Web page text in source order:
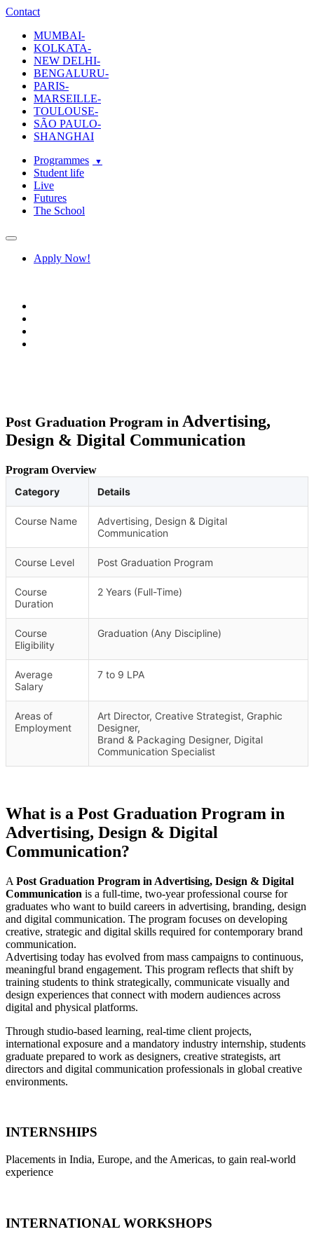
ecole-intuit-lab
The School Of Design and Creative Strategy
Contact
MUMBAI-
KOLKATA-
NEW DELHI-
BENGALURU-
PARIS-
MARSEILLE-
TOULOUSE-
SÃO PAULO-
SHANGHAI
Programmes
Student life
Live
Futures
The School
Navigation
Apply Now!
Post Graduation Program in Advertising,
Design & Digital Communication
Program Overview
Category
Details
Course Name
Advertising, Design & Digital
Communication
Course Level Post Graduation Program
Course
Duration
2 Years (Full-Time)
Course
Eligibility
Graduation (Any Discipline)
Average
Salary
7 to 9 LPA
Areas of
Employment
Art Director, Creative Strategist, Graphic
Designer,
Brand & Packaging Designer, Digital
Communication Specialist
What is a Post Graduation Program in
Advertising, Design & Digital
Communication?
A Post Graduation Program in Advertising, Design & Digital
Communication is a full-time, two-year professional course for
graduates who want to build careers in advertising, branding, design
and digital communication. The program focuses on developing
creative, strategic and digital skills required for contemporary brand
communication.
Advertising today has evolved from mass campaigns to continuous,
meaningful brand engagement. This program reflects that shift by
training students to think strategically, communicate visually and
design experiences that connect with modern audiences across
digital and physical platforms.
Through studio-based learning, real-time client projects,
international exposure and a mandatory industry internship, students
graduate prepared to work as designers, creative strategists, art
directors and digital communication professionals in global creative
environments.
INTERNSHIPS
Placements in India, Europe, and the Americas, to gain real-world
experience
INTERNATIONAL WORKSHOPS